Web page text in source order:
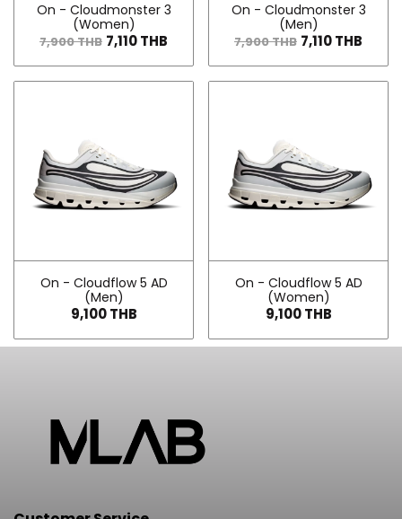
On - Cloudmonster 3
(Women)
7,900 THB 7,110 THB
On - Cloudmonster 3
(Men)
7,900 THB 7,110 THB
On - Cloudflow 5 AD
(Men)
9,100 THB
On - Cloudflow 5 AD
(Women)
9,100 THB